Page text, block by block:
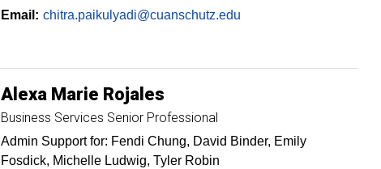
Email: chitra.paikulyadi@cuanschutz.edu
Alexa Marie Rojales
Business Services Senior Professional
Admin Support for: Fendi Chung, David Binder, Emily
Fosdick, Michelle Ludwig, Tyler Robin